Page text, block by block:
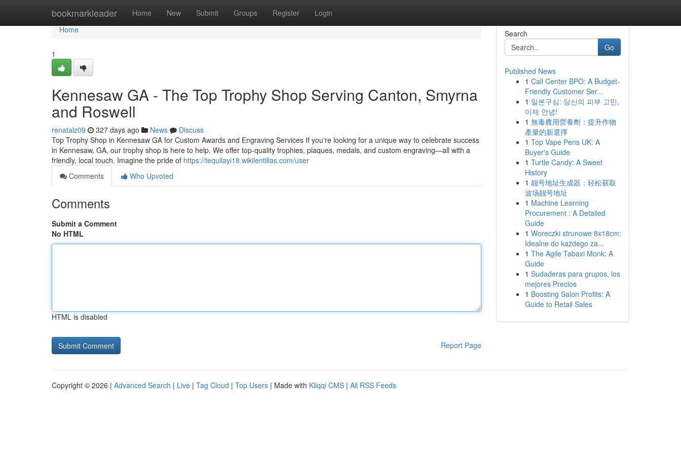
bookmarkleader Home New Submit Groups Register Login
Home
Home
1
Kennesaw GA - The Top Trophy Shop Serving Canton, Smyrna
and Roswell
renatalz09 327 days ago News
Discuss
Top Trophy Shop in Kennesaw GA for Custom Awards and Engraving Services If you're looking for a unique way to celebrate success
in Kennesaw, GA, our trophy shop is here to help. We offer top-quality trophies, plaques, medals, and custom engraving—all with a
friendly, local touch. Imagine the pride of https://tequilayi18.wikilentillas.com/user
Comments
Who Upvoted
Comments
Submit a Comment
No HTML
HTML is disabled
Report Page
Search
Go
Published News
1 Call Center BPO: A Budget-
Friendly Customer Ser...
1 일본구심: 당신의 피부 고민,
이제 안녕!
1 無毒農用營養劑：提升作物
產量的新選擇
1 Top Vape Pens UK: A
Buyer's Guide
1 Turtle Candy: A Sweet
History
1 靓号地址生成器：轻松获取
波场靓号地址
1 Machine Learning
Procurement : A Detailed
Guide
1 Woreczki strunowe 8x18cm:
Idealne do każdego za...
1 The Agile Tabaxi Monk: A
Guide
1 Sudaderas para grupos, los
mejores Precios
1 Boosting Salon Profits: A
Guide to Retail Sales
Copyright © 2026 | Advanced Search | Live | Tag Cloud | Top Users | Made with Kliqqi CMS | All RSS Feeds